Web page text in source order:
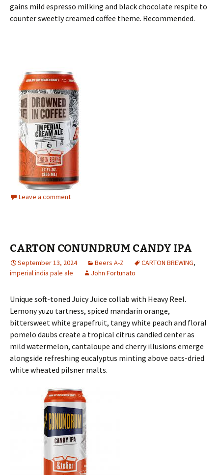
gains mild espresso milking and black chocolate respite to
counter sweetly creamed coffee theme. Recommended.
Leave a comment
CARTON CONUNDRUM CANDY IPA
September 13, 2024 Beers A-Z CARTON BREWING,
imperial india pale ale
John Fortunato
Unique soft-toned Juicy Juice collab with Heavy Reel.
Lemony yuzu tartness, spiced mandarin orange,
bittersweet white grapefruit, tangy white peach and floral
pomelo daubs create a tropical citrus candied center as
mild watermelon, cantaloupe and cherry illusions emerge
alongside refreshing eucalyptus minting above oats-dried
white wheated pilsner malts.